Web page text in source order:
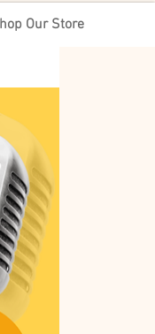
Our Store